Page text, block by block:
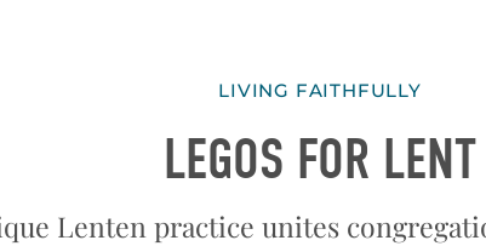
LIVING FAITHFULLY
LEGOS FOR LENT
Lenten practice unites